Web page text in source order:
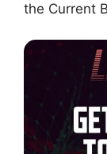
the Current